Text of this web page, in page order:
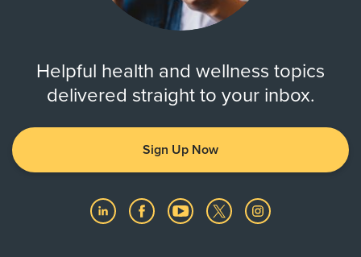
Helpful health and wellness topics
delivered straight to your inbox.
Sign Up Now